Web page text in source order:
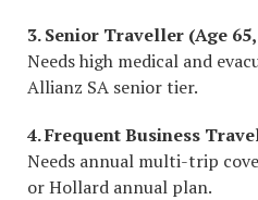
3. Senior Traveller (Age
Needs high medical and
Allianz SA senior tier.
4. Frequent Business
Needs annual multi-trip
or Hollard annual plan.